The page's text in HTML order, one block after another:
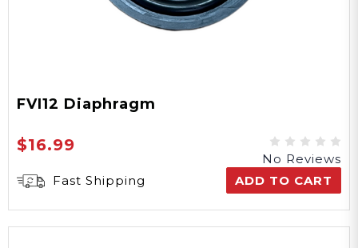
FVI12 Diaphragm
$16.99
No Reviews
Fast Shipping
ADD TO CART